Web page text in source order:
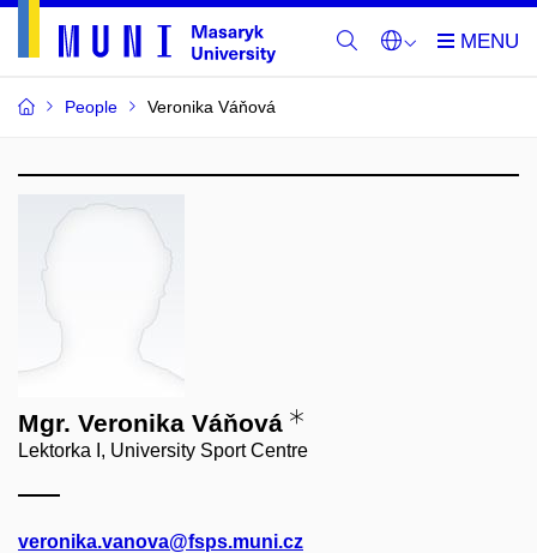
People Veronika Váňová
Mgr. Veronika Váňová
Lektorka I, University Sport Centre
veronika.vanova@fsps.muni.cz